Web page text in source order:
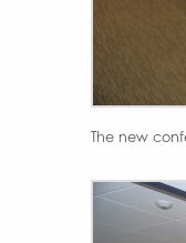
The new